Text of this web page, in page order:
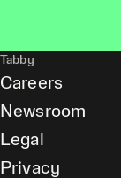
Tabby
Careers
Newsroom
Legal
Privacy